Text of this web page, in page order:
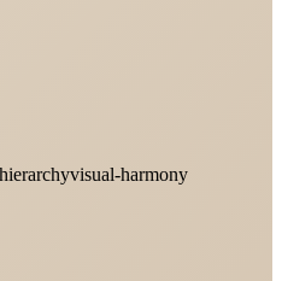
hierarchyvisual-harmony